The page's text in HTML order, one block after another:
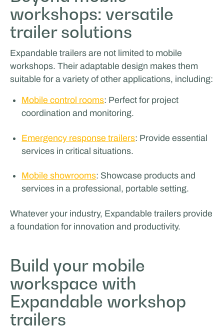
workshops: versatile
trailer solutions
Expandable trailers are not limited to mobile
workshops. Their adaptable design makes them
suitable for a variety of other applications, including:
Mobile control rooms: Perfect for project
coordination and monitoring.
Emergency response trailers: Provide essential
services in critical situations.
Mobile showrooms: Showcase products and
services in a professional, portable setting.
Whatever your industry, Expandable trailers provide
a foundation for innovation and productivity.
Build your mobile
workspace with
Expandable workshop
trailers